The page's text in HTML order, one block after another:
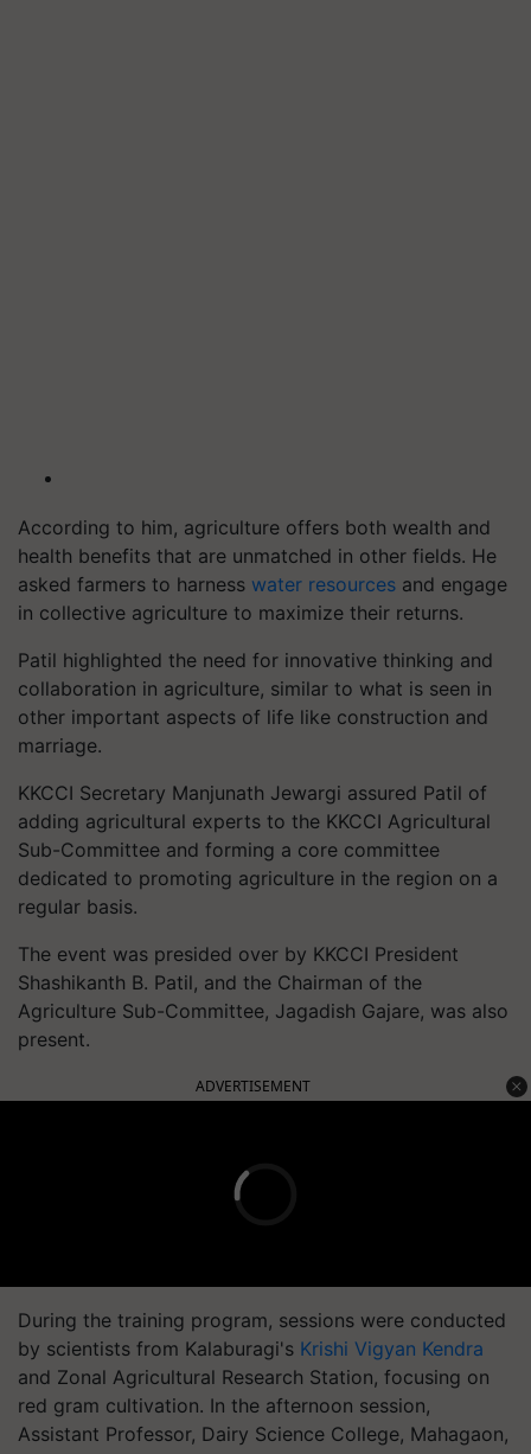
According to him, agriculture offers both wealth and
health benefits that are unmatched in other fields. He
asked farmers to harness water resources and engage
in collective agriculture to maximize their returns.
Patil highlighted the need for innovative thinking and
collaboration in agriculture, similar to what is seen in
other important aspects of life like construction and
marriage.
KKCCI Secretary Manjunath Jewargi assured Patil of
adding agricultural experts to the KKCCI Agricultural
Sub-Committee and forming a core committee
dedicated to promoting agriculture in the region on a
regular basis.
The event was presided over by KKCCI President
Shashikanth B. Patil, and the Chairman of the
Agriculture Sub-Committee, Jagadish Gajare, was also
present.
ADVERTISEMENT
During the training program, sessions were conducted
by scientists from Kalaburagi's Krishi Vigyan Kendra
and Zonal Agricultural Research Station, focusing on
red gram cultivation. In the afternoon session,
Assistant Professor, Dairy Science College, Mahagaon,